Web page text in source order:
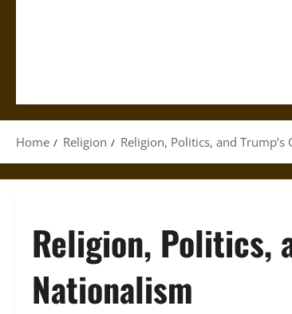
Home Religion Religion, Politics, and
Religion, Politics,
Nationalism